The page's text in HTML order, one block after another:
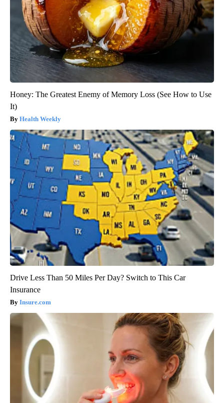
Honey: The Greatest Enemy of Memory Loss (See How to Use
It)
Health Weekly
Drive Less Than 50 Miles Per Day? Switch to This Car
Insurance
Insure.com